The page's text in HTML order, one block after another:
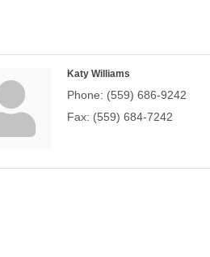
Katy Williams
Phone: (559) 686-9242
Fax: (559) 684-7242